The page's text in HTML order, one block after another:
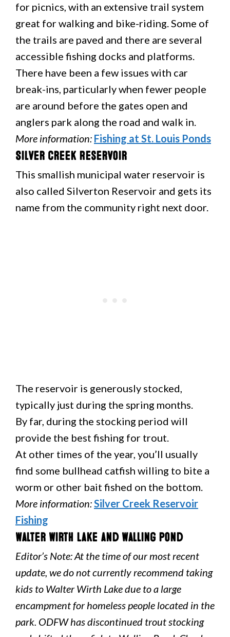
for picnics, with an extensive trail system
great for walking and bike-riding. Some of
the trails are paved and there are several
accessible fishing docks and platforms.
There have been a few issues with car
break-ins, particularly when fewer people
are around before the gates open and
anglers park along the road and walk in.
More information: Fishing at St. Louis Ponds
Silver Creek Reservoir
This smallish municipal water reservoir is
also called Silverton Reservoir and gets its
name from the community right next door.
The reservoir is generously stocked,
typically just during the spring months.
By far, during the stocking period will
provide the best fishing for trout.
At other times of the year, you’ll usually
find some bullhead catfish willing to bite a
worm or other bait fished on the bottom.
More information:Silver Creek Reservoir
Fishing
Walter Wirth Lake and Walling Pond
Editor’s Note: At the time of our most recent
update, we do not currently recommend taking
kids to Walter Wirth Lake due to a large
encampment for homeless people located in the
park. ODFW has discontinued trout stocking